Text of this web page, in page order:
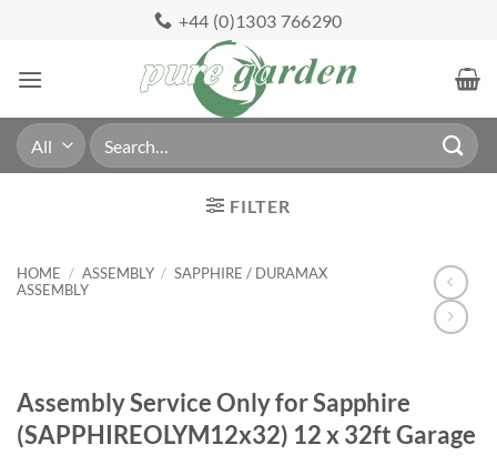
content
+44 (0)1303 766290
Search
for:
FILTER
HOME / ASSEMBLY / SAPPHIRE / DURAMAX
ASSEMBLY
Assembly Service Only for Sapphire
(SAPPHIREOLYM12x32) 12 x 32ft Garage